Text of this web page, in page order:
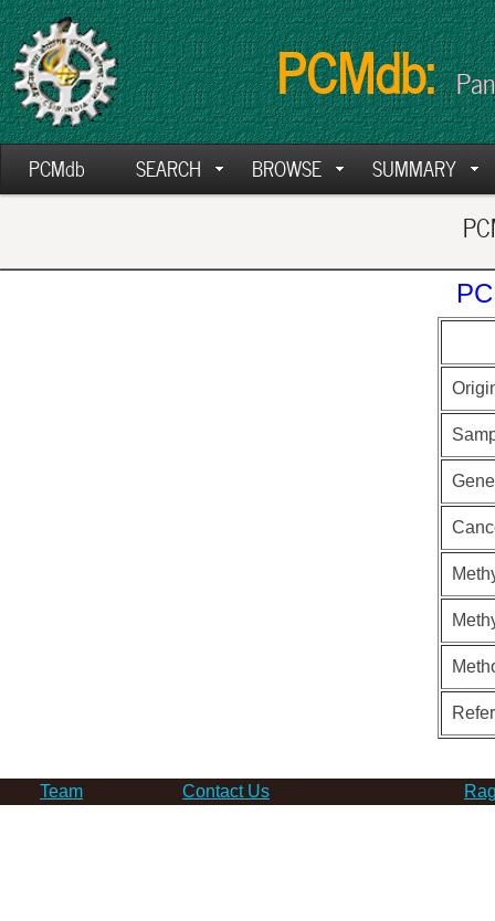
PCMdb:
PCMdb SEARCH BROWSE SUMMARY
Gene
Team Contact Us